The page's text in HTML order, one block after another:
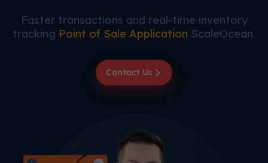
Faster transactions and real-time inventory
tracking Point of Sale Application ScaleOcean.
Contact Us